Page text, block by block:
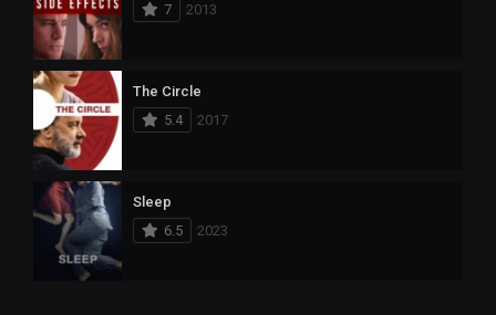
7
2013
The Circle
5.4
2017
Sleep
6.5
2023